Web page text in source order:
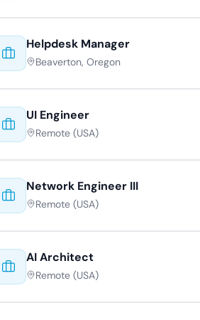
Helpdesk Manager
Beaverton, Oregon
UI Engineer
Remote (USA)
Network Engineer III
Remote (USA)
AI Architect
Remote (USA)